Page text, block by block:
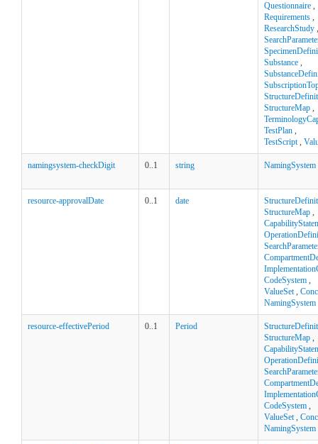
Questionnaire ,
Requirements ,
ResearchStudy ,
Substance ,
StructureMap ,
TestPlan ,
TestScript,
namingsystem-checkDigit 0..1 string NamingSystem
resource-approvalDate 0..1 date
StructureMap ,
CodeSystem ,
ValueSet,
NamingSystem
resource-effectivePeriod 0..1 Period
StructureMap ,
CodeSystem ,
ValueSet,
NamingSystem